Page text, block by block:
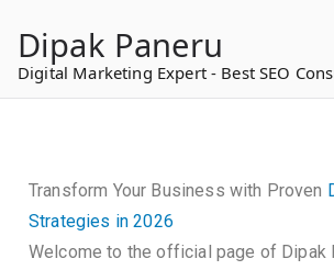
content
Dipak Paneru
Digital Marketing Expert - Best SEO
Transform Your Business with Proven
Strategies in 2026
Welcome to the official page of Dipak